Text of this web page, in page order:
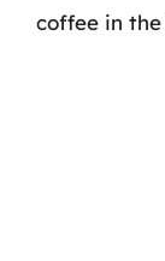
coffee in the